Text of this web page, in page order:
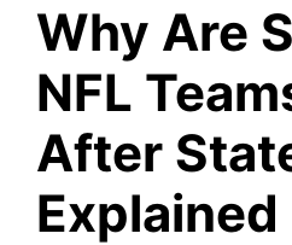
Why Are
NFL
After
Explained